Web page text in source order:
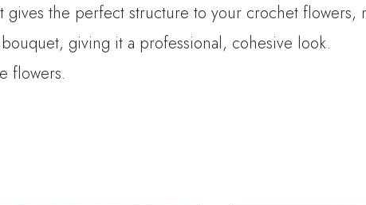
the perfect structure to your crochet flowers,
giving it a professional, cohesive look.
flowers.